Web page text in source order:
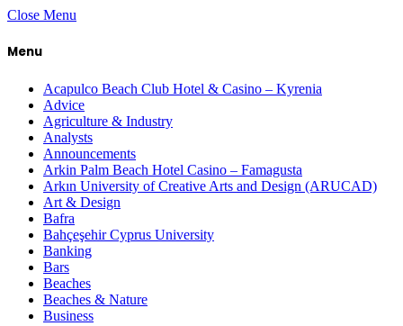
Close Menu
Menu
Acapulco Beach Club Hotel & Casino – Kyrenia
Advice
Agriculture & Industry
Analysts
Announcements
Arkin Palm Beach Hotel Casino – Famagusta
Arkın University of Creative Arts and Design (ARUCAD)
Art & Design
Bafra
Bahçeşehir Cyprus University
Banking
Bars
Beaches
Beaches & Nature
Business